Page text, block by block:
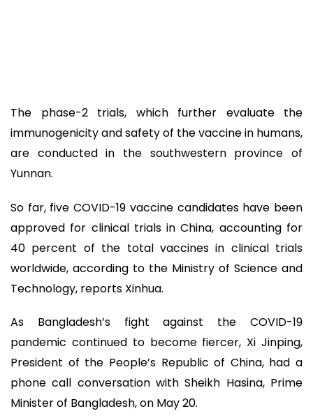
The phase-2 trials, which further evaluate the
immunogenicity and safety of the vaccine in humans,
are conducted in the southwestern province of
Yunnan.
So far, five COVID-19 vaccine candidates have been
approved for clinical trials in China, accounting for
40 percent of the total vaccines in clinical trials
worldwide, according to the Ministry of Science and
Technology, reports Xinhua.
As Bangladesh’s fight against the COVID-19
pandemic continued to become fiercer, Xi Jinping,
President of the People’s Republic of China, had a
phone call conversation with Sheikh Hasina, Prime
Minister of Bangladesh, on May 20.